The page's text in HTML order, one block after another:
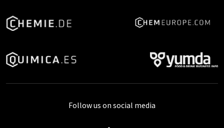
Follow us on social media